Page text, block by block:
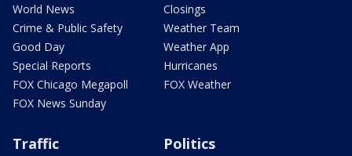
World News
Crime & Public Safety
Good Day
Special Reports
FOX Chicago Megapoll
FOX News Sunday
Closings
Weather Team
Weather App
Hurricanes
FOX Weather
Traffic Politics